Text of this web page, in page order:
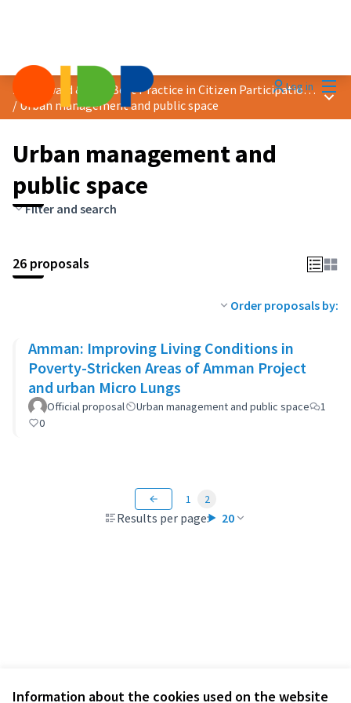
Information about the cookies used on the website
Log in
2024 Award &quot;Best Practice in Citizen Participation&quot;
/Urban management and public space
Main
Urban management and
public space
Filter and search
26 proposals
Order proposals by:
Amman: Improving Living Conditions in
Poverty-Stricken Areas of Amman Project
and urban Micro Lungs
Official proposal Urban management and public space
1
0
Results per page: 20
1 2